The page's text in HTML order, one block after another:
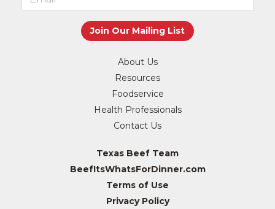
About Us
Resources
Foodservice
Health Professionals
Contact Us
Texas Beef Team
BeefItsWhatsForDinner.com
Terms of Use
Privacy Policy